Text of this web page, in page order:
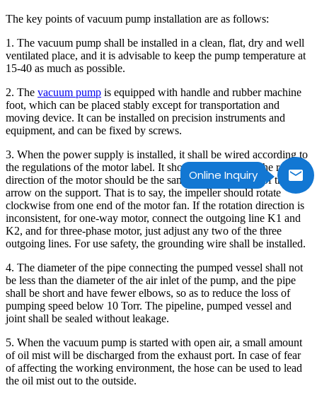
Online Inquiry
The key points of vacuum pump installation are as follows:
1. The vacuum pump shall be installed in a clean, flat, dry and well
ventilated place, and it is advisable to keep the pump temperature at
15-40 as much as possible.
2. The vacuum pump is equipped with handle and rubber machine
foot, which can be placed stably except for transportation and
moving device. It can be installed on precision instruments and
equipment, and can be fixed by screws.
3. When the power supply is installed, it shall be wired according to
the regulations of the motor label. It should be noted that the rotation
direction of the motor should be the same as the direction of the
arrow on the support. That is to say, the impeller should rotate
clockwise from one end of the motor fan. If the rotation direction is
inconsistent, for one-way motor, connect the outgoing line K1 and
K2, and for three-phase motor, just adjust any two of the three
outgoing lines. For use safety, the grounding wire shall be installed.
4. The diameter of the pipe connecting the pumped vessel shall not
be less than the diameter of the air inlet of the pump, and the pipe
shall be short and have fewer elbows, so as to reduce the loss of
pumping speed below 10 Torr. The pipeline, pumped vessel and
joint shall be sealed without leakage.
5. When the vacuum pump is started with open air, a small amount
of oil mist will be discharged from the exhaust port. In case of fear
of affecting the working environment, the hose can be used to lead
the oil mist out to the outside.